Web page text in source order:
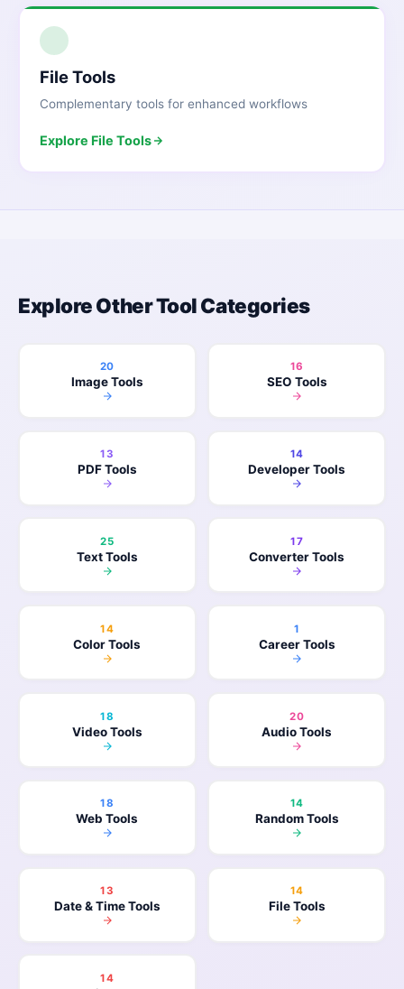
File Tools
Complementary tools for enhanced workflows
Explore File Tools
Explore Other Tool Categories
20
Image Tools
16
SEO Tools
13
PDF Tools
14
Developer Tools
25
Text Tools
17
Converter Tools
14
Color Tools
1
Career Tools
18
Video Tools
20
Audio Tools
18
Web Tools
14
Random Tools
13
Date & Time Tools
14
File Tools
14